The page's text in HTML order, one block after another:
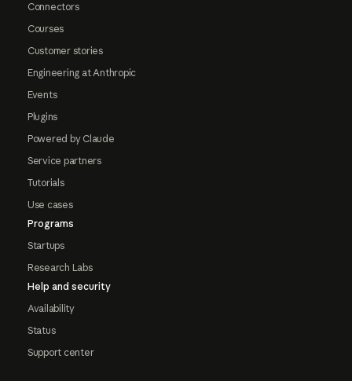
Connectors
Courses
Customer stories
Engineering at Anthropic
Events
Plugins
Powered by Claude
Service partners
Tutorials
Use cases
Programs
Startups
Research Labs
Help and security
Availability
Status
Support center